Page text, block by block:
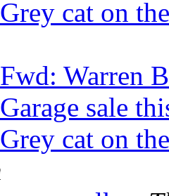
cat on
Warren
sale
cat on